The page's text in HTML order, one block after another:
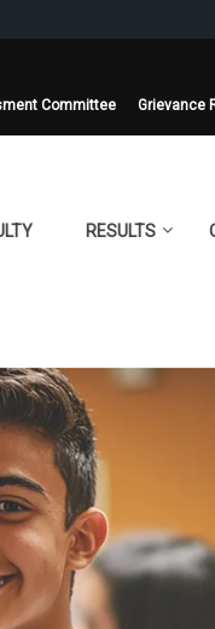
Committee Grievance
RESULTS